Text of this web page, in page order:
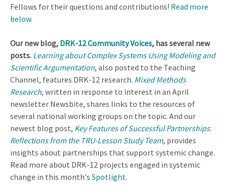
Fellows for their questions and contributions! Read more
below.
Our new blog, DRK-12 Community Voices, has several new
posts. Learning about Complex Systems Using Modeling and
Scientific Argumentation, also posted to the Teaching
Channel, features DRK-12 research. Mixed Methods
Research, written in response to interest in an April
newsletter Newsbite, shares links to the resources of
several national working groups on the topic. And our
newest blog post, Key Features of Successful Partnerships:
Reflections from the TRU-Lesson Study Team, provides
insights about partnerships that support systemic change.
Read more about DRK-12 projects engaged in systemic
change in this month's Spotlight.